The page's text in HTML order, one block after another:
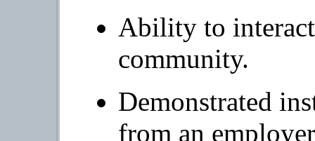
Ability to
community.
Demonstrated
from an